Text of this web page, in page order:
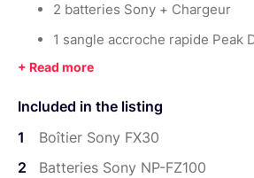
2 batteries Sony + Chargeur
1 sangle accroche rapide Peak
1 Carte SD Lexar "though" 64GB
Included in the listing
1
Boîtier Sony FX30
2
Batteries Sony NP-FZ100